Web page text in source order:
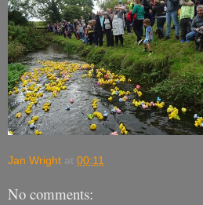
Jan Wright at 00:11
No comments: